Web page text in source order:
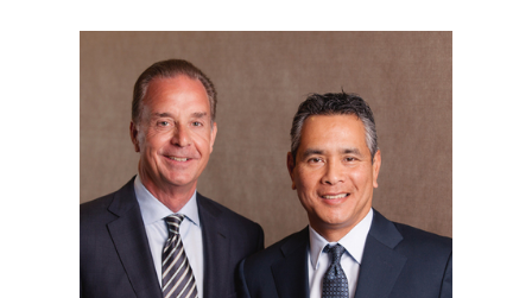
ORANGE COUNTY &
SAN DIEGO
CORPORATE
HEADSHOT
PHOTOGRAPHER |
AFFINITY INVESTMENT
GROUP | IRVINE, CA